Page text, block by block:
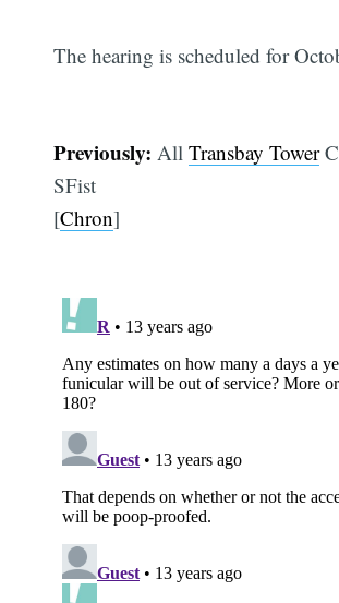
The hearing is scheduled for
Previously: AllTransbay Tower
SFist
[Chron]